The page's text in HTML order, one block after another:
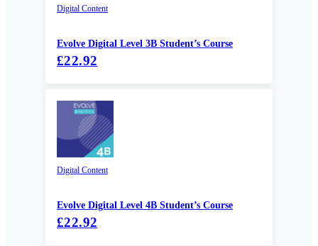
Digital Content
Evolve Digital Level 3B Student’s Course
£22.92
Digital Content
Evolve Digital Level 4B Student’s Course
£22.92